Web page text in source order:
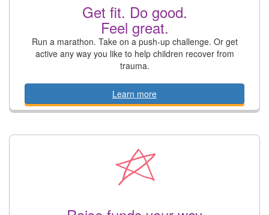
Get fit. Do good.
Feel great.
Run a marathon. Take on a push-up challenge. Or get
active any way you like to help children recover from
trauma.
Learn more